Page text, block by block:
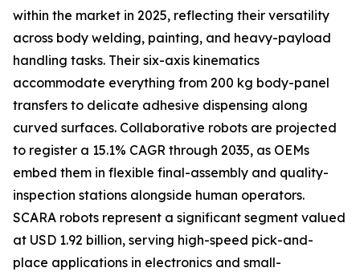
within the market in 2025, reflecting their versatility
across body welding, painting, and heavy-payload
handling tasks. Their six-axis kinematics
accommodate everything from 200 kg body-panel
transfers to delicate adhesive dispensing along
curved surfaces. Collaborative robots are projected
to register a 15.1% CAGR through 2035, as OEMs
embed them in flexible final-assembly and quality-
inspection stations alongside human operators.
SCARA robots represent a significant segment valued
at USD 1.92 billion, serving high-speed pick-and-
place applications in electronics and small-